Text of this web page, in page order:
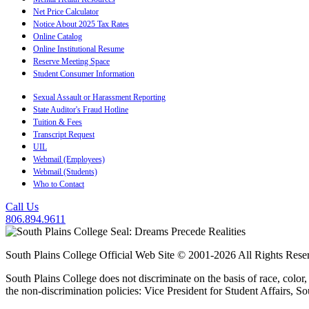
Net Price Calculator
Notice About 2025 Tax Rates
Online Catalog
Online Institutional Resume
Reserve Meeting Space
Student Consumer Information
Sexual Assault or Harassment Reporting
State Auditor's Fraud Hotline
Tuition & Fees
Transcript Request
UIL
Webmail (Employees)
Webmail (Students)
Who to Contact
Call Us
806.894.9611
South Plains College Official Web Site © 2001-2026 All Rights
South Plains College does not discriminate on the basis of race,
the non-discrimination policies: Vice President for Student Affairs,